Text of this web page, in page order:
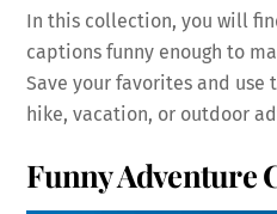
In this collection, you will
captions funny enough to
Save your favorites and use
hike, vacation, or outdoor
Funny Adventure